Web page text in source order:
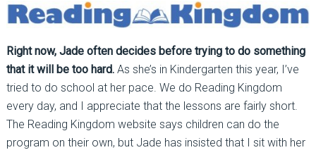
Right now, Jade often decides before trying to do something
that it will be too hard.As she’s in Kindergarten this year, I’ve
tried to do school at her pace. We do Reading Kingdom
every day, and I appreciate that the lessons are fairly short.
The Reading Kingdom website says children can do the
program on their own, but Jade has insisted that I sit with her